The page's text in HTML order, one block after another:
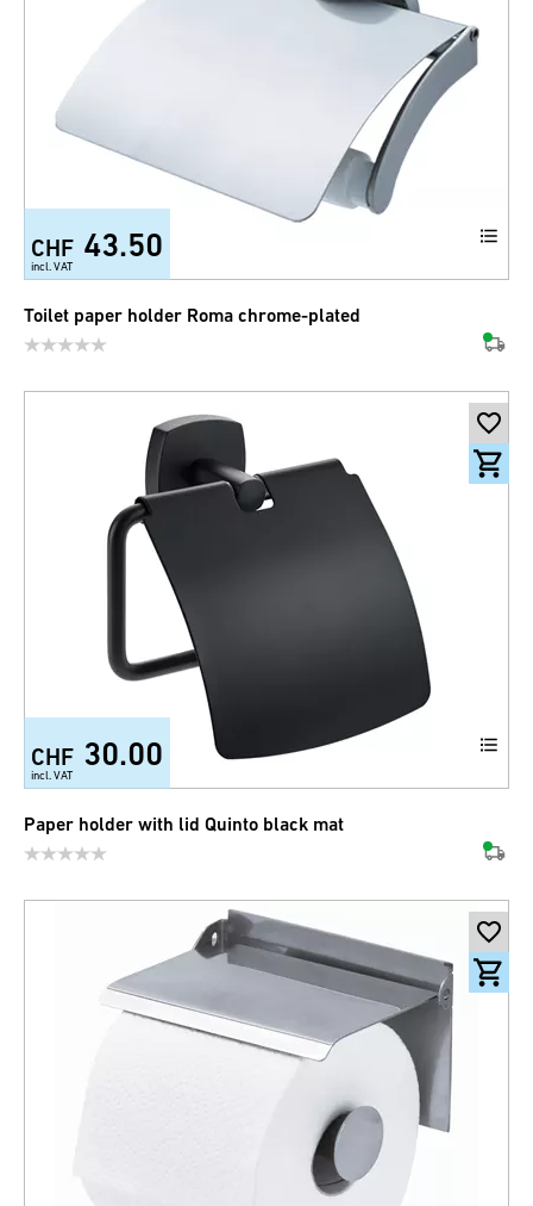
CHF 43.50
incl. VAT
Toilet paper holder Roma chrome-plated
CHF 30.00
incl. VAT
Paper holder with lid Quinto black mat